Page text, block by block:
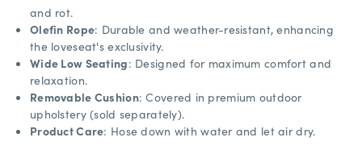
and rot.
Olefin Rope: Durable and weather-resistant, enhancing
the loveseat's exclusivity.
Wide Low Seating: Designed for maximum comfort and
relaxation.
Removable Cushion: Covered in premium outdoor
upholstery (sold separately).
Product Care: Hose down with water and let air dry.